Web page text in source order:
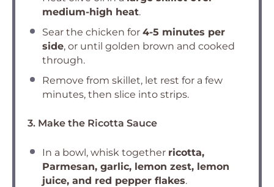
medium-high heat.
Sear the chicken for 4-5 minutes per
side, or until golden brown and cooked
through.
Remove from skillet, let rest for a few
minutes, then slice into strips.
3. Make the Ricotta Sauce
In a bowl, whisk together ricotta,
Parmesan, garlic, lemon zest, lemon
juice, and red pepper flakes.